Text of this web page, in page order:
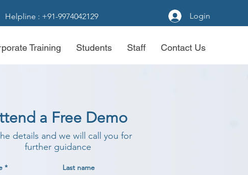
Helpline : +91-9974042129 Login
Training Students Staff Contact Us
a Free Demo
details and we will call you for
further guidance
Last name